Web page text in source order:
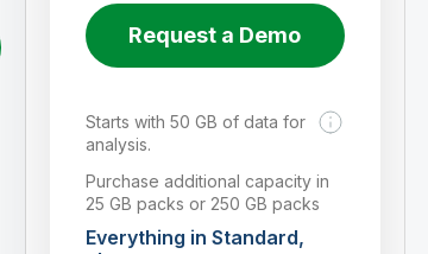
Request a Demo
Starts with 50 GB of data for
analysis.
Purchase additional capacity in
25 GB packs or 250 GB packs
Everything in Standard,